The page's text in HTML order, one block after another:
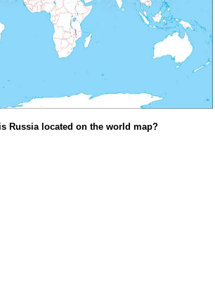
Russia located on the world map?